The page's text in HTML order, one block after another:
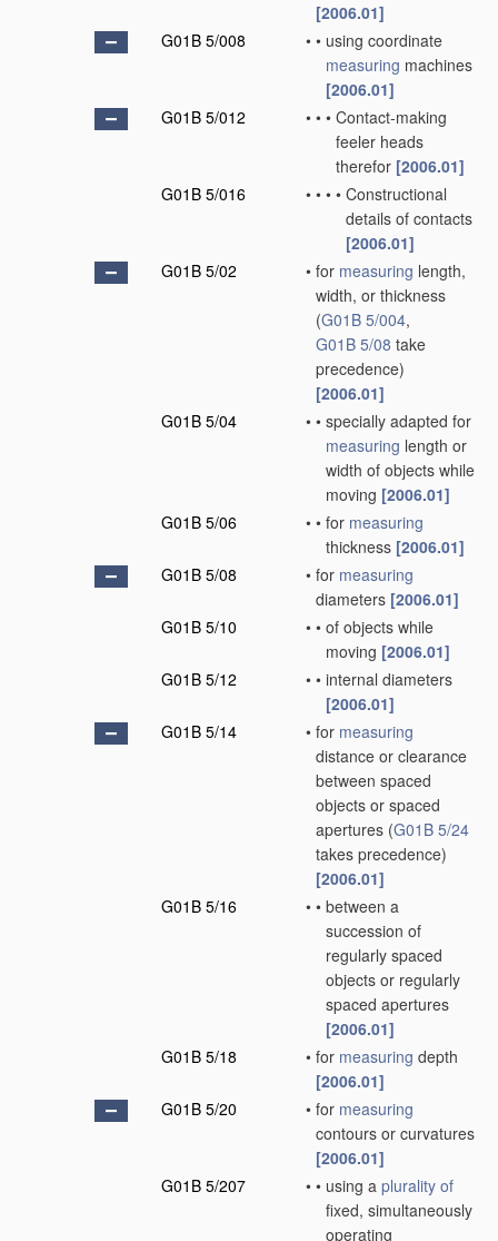
[2006.01]
G01B 5/008
• • using coordinate
measuring machines
[2006.01]
G01B 5/012
• • • Contact-making
feeler heads
therefor [2006.01]
G01B 5/016
• • • • Constructional
details of contacts
[2006.01]
G01B 5/02
• for measuring length,
width, or thickness
(G01B 5/004,
G01B 5/08 take
precedence)
[2006.01]
G01B 5/04
• • specially adapted for
measuring length or
width of objects while
moving [2006.01]
G01B 5/06
• • for measuring
thickness [2006.01]
G01B 5/08
• for measuring
diameters [2006.01]
G01B 5/10
• • of objects while
moving [2006.01]
G01B 5/12
• • internal diameters
[2006.01]
G01B 5/14
• for measuring
distance or clearance
between spaced
objects or spaced
apertures (G01B 5/24
takes precedence)
[2006.01]
G01B 5/16
• • between a
succession of
regularly spaced
objects or regularly
spaced apertures
[2006.01]
G01B 5/18
• for measuring depth
[2006.01]
G01B 5/20
• for measuring
contours or curvatures
[2006.01]
G01B 5/207
• • using a plurality of
fixed, simultaneously
operating